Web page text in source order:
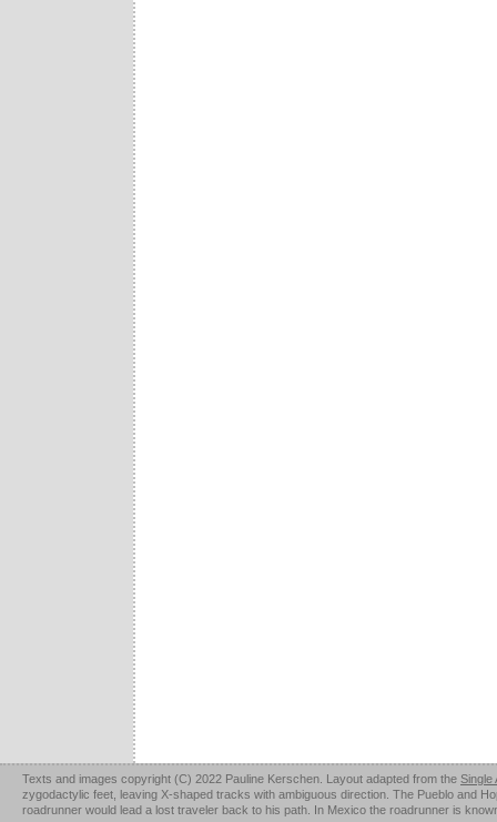
Texts and images copyright (C) 2022 Pauline Kerschen. Layout adapted from the Single
zygodactylic feet, leaving X-shaped tracks with ambiguous direction. The Pueblo and
roadrunner would lead a lost traveler back to his path. In Mexico the roadrunner is